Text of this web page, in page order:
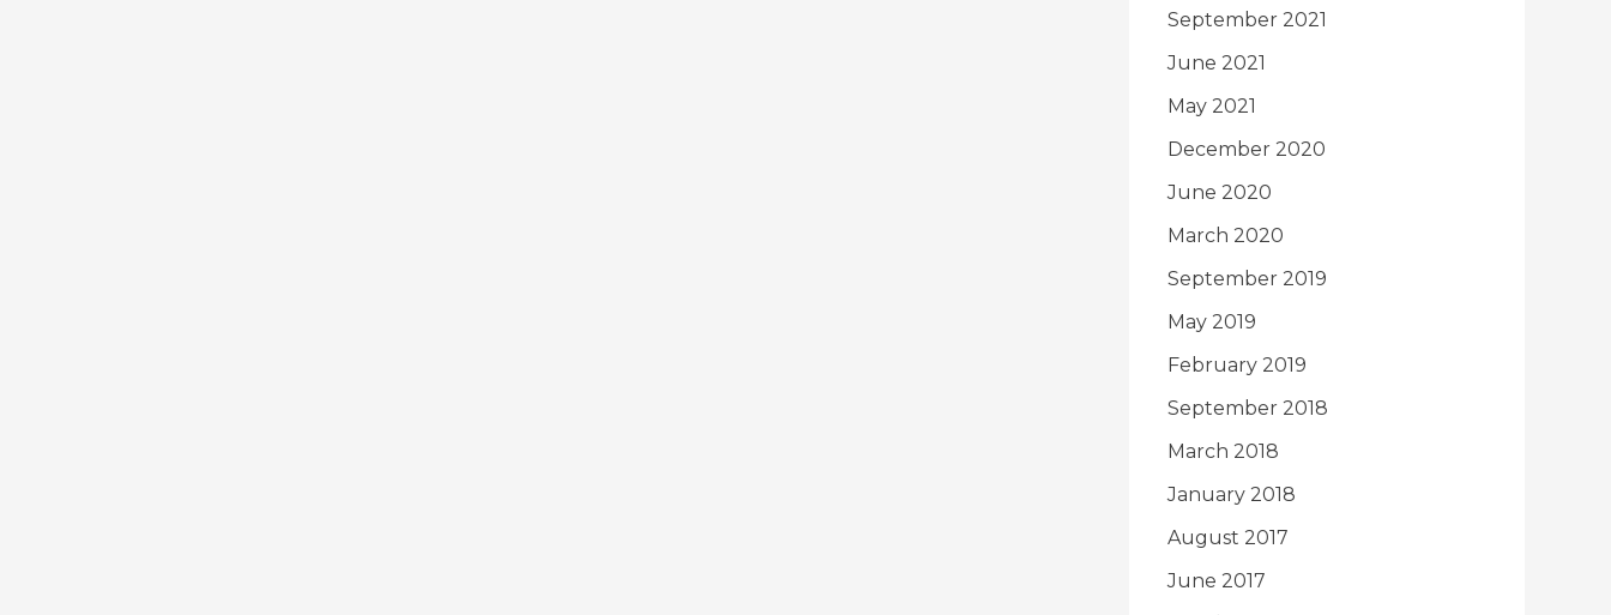
September 2021
June 2021
May 2021
December 2020
June 2020
March 2020
September 2019
May 2019
February 2019
September 2018
March 2018
January 2018
August 2017
June 2017